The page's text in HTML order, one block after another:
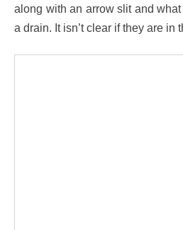
along with an arrow slit and
a drain. It isn’t clear if they are in